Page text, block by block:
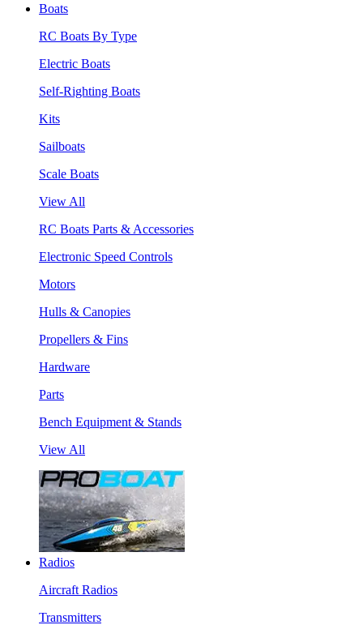
Boats
RC Boats By Type
Electric Boats
Self-Righting Boats
Kits
Sailboats
Scale Boats
View All
RC Boats Parts & Accessories
Electronic Speed Controls
Motors
Hulls & Canopies
Propellers & Fins
Hardware
Parts
Bench Equipment & Stands
View All
Radios
Aircraft Radios
Transmitters